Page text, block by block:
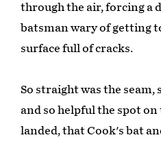
through the air, forcing a
batsman wary of getting
surface full of cracks.
So straight was the seam,
and so helpful the spot
landed, that Cook's bat